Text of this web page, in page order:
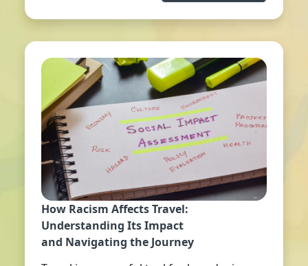
How Racism Affects Travel:
Understanding Its Impact
and Navigating the Journey